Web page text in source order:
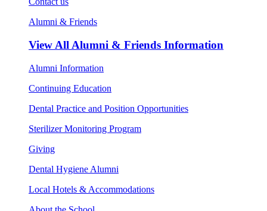
Alumni & Friends
View All Alumni & Friends Information
Alumni Information
Continuing Education
Dental Practice and Position Opportunities
Sterilizer Monitoring Program
Giving
Dental Hygiene Alumni
Local Hotels & Accommodations